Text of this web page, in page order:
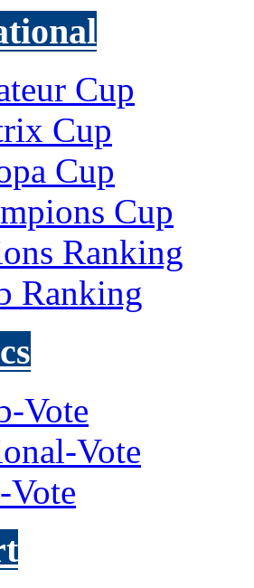
Cup
Cup
Cup
Cup
Ranking
Ranking
Vote
Vote
Vote